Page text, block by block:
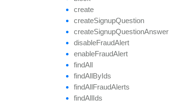
create
createSignupQuestion
createSignupQuestionAnswer
disableFraudAlert
enableFraudAlert
findAll
findAllByIds
findAllFraudAlerts
findAllIds